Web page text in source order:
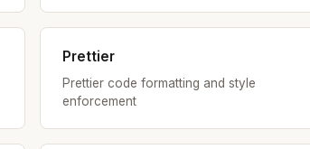
Prettier
Prettier code formatting and style
enforcement